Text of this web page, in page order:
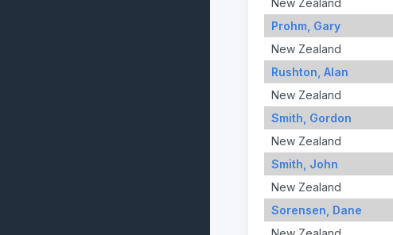
New Zealand
Prohm, Gary
New Zealand
Rushton, Alan
New Zealand
Smith, Gordon
New Zealand
Smith, John
New Zealand
Sorensen, Dane